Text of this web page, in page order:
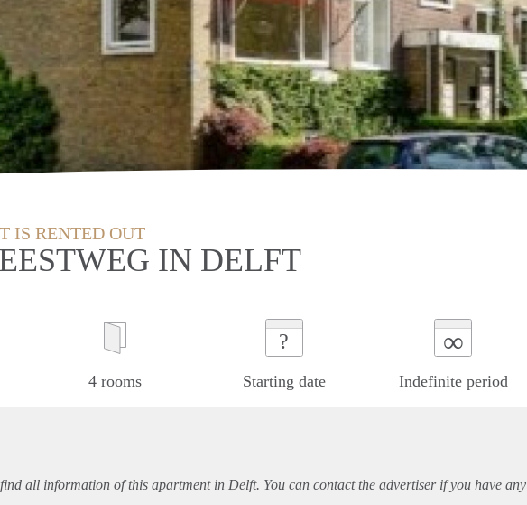
IS RENTED OUT
IN DELFT
4 rooms
?
Starting date
∞
Indefinite period
all information of this apartmentin Delft. You can contact the advertiser if you have any